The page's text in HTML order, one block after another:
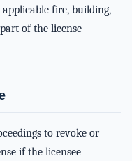
fire, building,
of the license
to revoke or
if the licensee